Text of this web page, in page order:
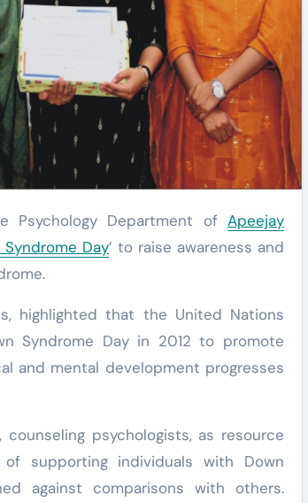
Psychology Department of Apeejay
Day’ to raise awareness and
highlighted that the United Nations
Syndrome Day in 2012 to promote
and mental development progresses
psychologists, as resource
supporting individuals with Down
against comparisons with others.